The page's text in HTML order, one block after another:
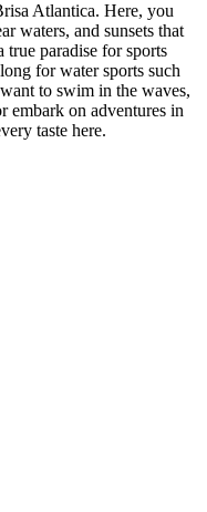
Atlantica. Here, you
waters, and sunsets that
paradise for sports
for water sports such
to swim in the waves,
embark on adventures in
taste here.